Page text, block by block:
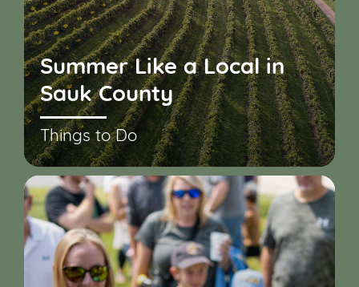
Summer Like a Local in
Sauk County
Things to Do